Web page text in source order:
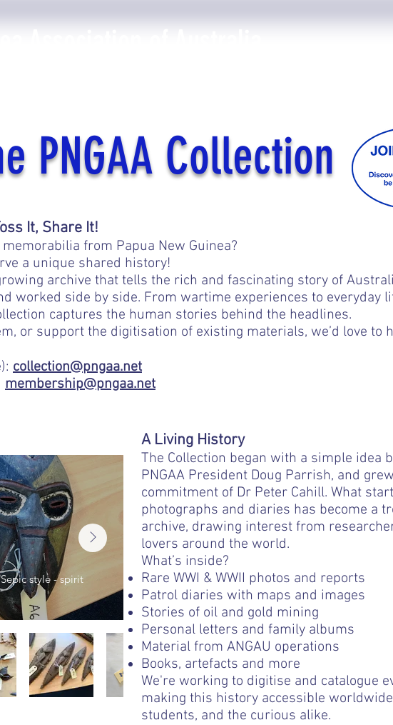
PNGAA Collection
It, Share It!
from Papua New Guinea?
a unique shared history!
archive that tells the rich and fascinating story of
worked side by side. From wartime experiences to everyday
captures the human stories behind the headlines.
or support the digitisation of existing materials, we’d love to
collection@pngaa.net
membership@pngaa.net
style - spirit
Male figure with waistband, arm band, leg bands,
neck band, basket on elbow- is cracked 42cm
A Living History
The Collection began with a simple idea
PNGAA President Doug Parrish, and
commitment of Dr Peter Cahill. What
photographs and diaries has become a
archive, drawing interest from
lovers around the world.
What’s inside?
Rare WWI & WWII photos and reports
Patrol diaries with maps and images
Stories of oil and gold mining
Personal letters and family albums
Material from ANGAU operations
Books, artefacts and more
We're working to digitise and catalogue
making this history accessible
students, and the curious alike.